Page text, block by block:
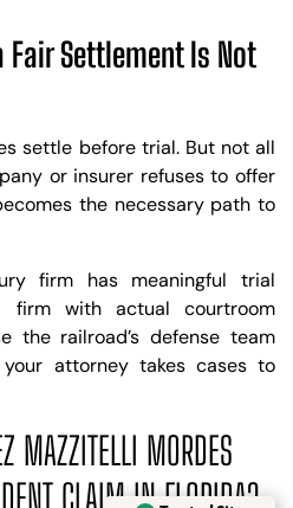
Settlement Is Not
settle before trial. But not all
or insurer refuses to offer
the necessary path to
firm has meaningful trial
firm with actual courtroom
the railroad’s defense team
attorney takes cases to
MAZZITELLI MORDES
CLAIM IN FLORIDA?
Trusted Site
Verified by Trustindex